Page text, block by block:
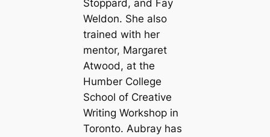
Stoppard, and Fay
Weldon. She also
trained with her
mentor, Margaret
Atwood, at the
Humber College
School of Creative
Writing Workshop in
Toronto. Aubray has